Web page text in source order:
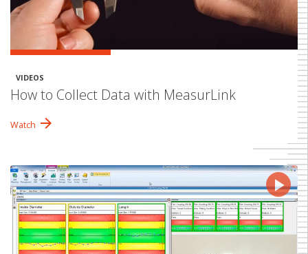
VIDEOS
How to Collect Data with MeasurLink
Watch arrow_forward
play_arrow